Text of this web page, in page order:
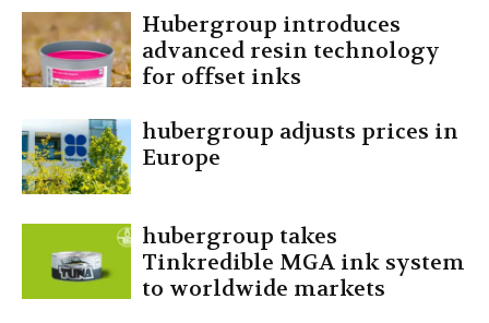
Hubergroup introduces
advanced resin technology
for offset inks
hubergroup adjusts prices in
Europe
hubergroup takes
Tinkredible MGA ink system
to worldwide markets